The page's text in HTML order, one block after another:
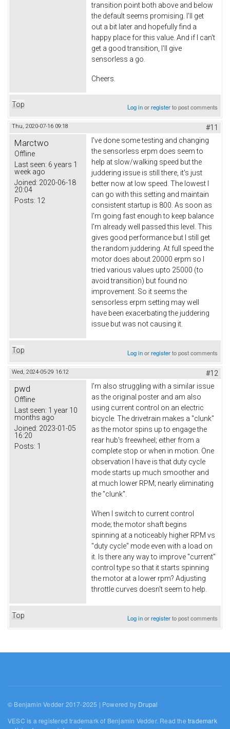
transition point both above and below
the default seems promising. I'll get
out a bit later and hopefully find a
happy place for this value. And if I can't
get a good transition, I'll give
sensorless a go.
Cheers.
Top Log inorregisterto post comments
Thu, 2020-07-16 09:18 #11
Marctwo
Offline
Last seen: 6 years 1
week ago
Joined: 2020-06-18
20:04
Posts: 12
I've done some testing and changing
the sensorless erpm does seem to
help at slow/walking speed but the
juddering issue is still there, it's just
better now at low speed. The lowest I
can go with this setting and maintain
consistent startup is 800. As soon as
I'm going fast enough to keep balance
I'm already well passed this level. This
gives good performance but I still get
the random juddering. At full speed the
motor does about 20000 erpm so I
tried various values upto 25000 (to
avoid transition) but found no
improvement. So it seems the
sensorless erpm setting may well
have been exacerbating the juddering
issue but was not causing it.
Top Log inorregisterto post comments
Wed, 2024-05-29 16:12 #12
pwd
Offline
Last seen: 1 year 10
months ago
Joined: 2023-01-05
16:20
Posts: 1
I'm also struggling with a similar issue
as the original poster and am also
using current control on an electric
bicycle. The drivetrain makes a "clunk"
as the motor spins up to engage the
rear hub's freewheel; either from a
complete stop or when in motion. One
observation I have is that duty cycle
mode starts up much smoother and
at much lower RPM; nearly eliminating
the "clunk".
When I switch to current control
mode; the motor shaft begins
spinning at a noticeably higher RPM vs
"duty cycle" mode even with a load on
it. Is there any way to improve "current"
control type so that it starts spinning
the motor at a lower rpm? Adjusting
throttle curves doesn't seem to help.
Top Log inorregisterto post comments
© Benjamin Vedder 2017-2025 | Powered by Drupal
VESC is a registered trademark of Benjamin Vedder. Read thetrademark